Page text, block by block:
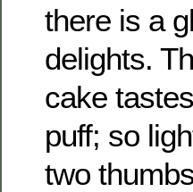
there is a
delights.
cake
puff; so
two